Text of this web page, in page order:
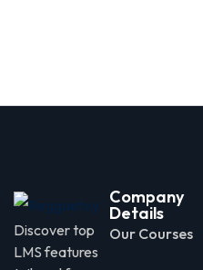
Discover top
LMS features
Company
Details
Our Courses